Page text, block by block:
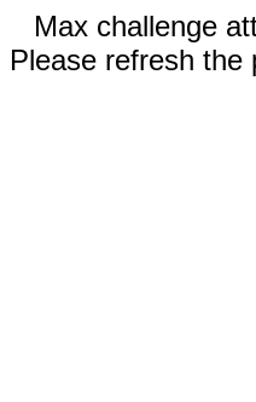
Max challenge
Please refresh the